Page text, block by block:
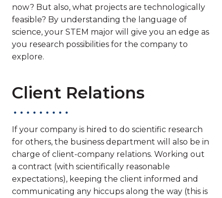
now? But also, what projects are technologically
feasible? By understanding the language of
science, your STEM major will give you an edge as
you research possibilities for the company to
explore.
Client Relations
If your company is hired to do scientific research
for others, the business department will also be in
charge of client-company relations. Working out
a contract (with scientifically reasonable
expectations), keeping the client informed and
communicating any hiccups along the way (this is